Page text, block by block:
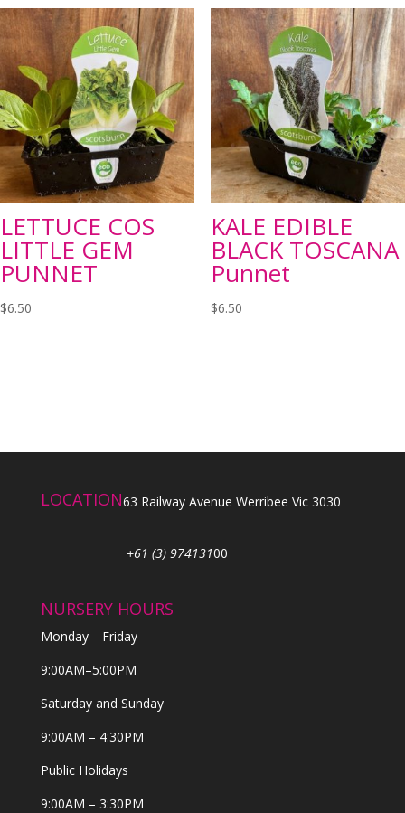
LETTUCE COS
LITTLE GEM
PUNNET
$6.50
KALE EDIBLE
BLACK TOSCANA
Punnet
$6.50
LOCATION63 Railway Avenue Werribee Vic 3030
+61 (3) 97413100
NURSERY HOURS
Monday—Friday
9:00AM–5:00PM
Saturday and Sunday
9:00AM – 4:30PM
Public Holidays
9:00AM – 3:30PM